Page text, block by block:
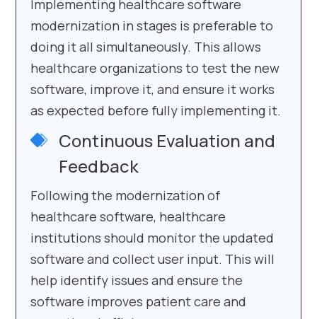
Implementing healthcare software
modernization in stages is preferable to
doing it all simultaneously. This allows
healthcare organizations to test the new
software, improve it, and ensure it works
as expected before fully implementing it.
Continuous Evaluation and
Feedback
Following the modernization of
healthcare software, healthcare
institutions should monitor the updated
software and collect user input. This will
help identify issues and ensure the
software improves patient care and